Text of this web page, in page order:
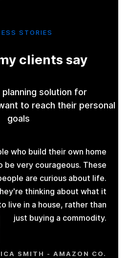
STORIES
clients say
solution for
to reach their personal
goals
who build their own home
be very courageous. These
are curious about life.
thinking about what it
live in a house, rather than
just buying a commodity.
SMITH - AMAZON CO.